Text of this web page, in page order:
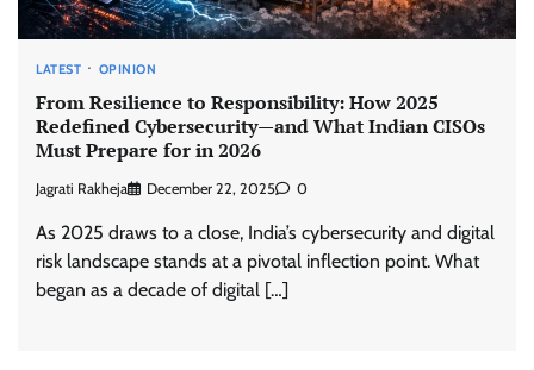
LATEST OPINION
From Resilience to Responsibility: How 2025
Redefined Cybersecurity—and What Indian CISOs
Must Prepare for in 2026
Jagrati Rakheja December 22, 2025 0
As 2025 draws to a close, India’s cybersecurity and digital
risk landscape stands at a pivotal inflection point. What
began as a decade of digital […]